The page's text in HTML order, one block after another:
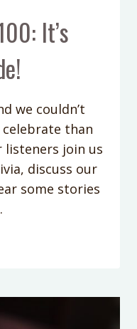
It’s
we couldn’t
than
listeners join us
discuss our
some stories